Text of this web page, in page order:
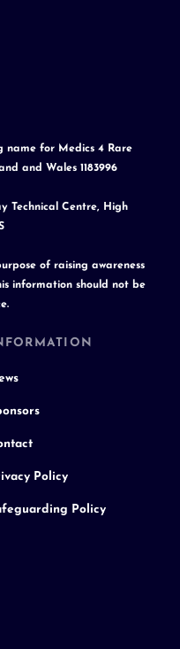
name for Medics 4 Rare
and Wales 1183996
Technical Centre, High
of raising awareness
information should not be
Policy
Policy